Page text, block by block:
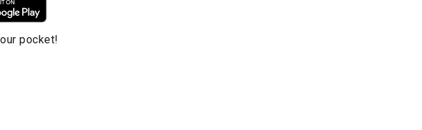
pocket!